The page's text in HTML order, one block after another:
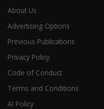
About Us
Advertising Options
Previous Publications
Privacy Policy
Code of Conduct
Terms and Conditions
AI Policy